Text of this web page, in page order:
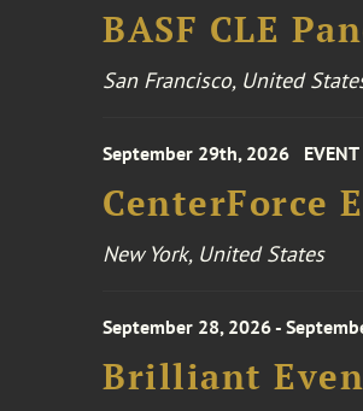
BASF CLE
San Francisco, United
September 29th, 2026 EVENT
CenterForce
New York, United States
September 28, 2026 -
Brilliant